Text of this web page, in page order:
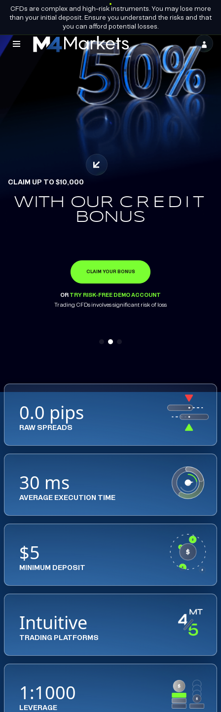
GROUP LICENCES
EN
BECOME A
PARTNER
CFDs are complex and high-risk instruments. You may lose more
than your initial deposit. Ensure you understand the risks and that
you can afford potential losses.
M4Markets
Regulated
EARN.
REDEEM.
LEARN MORE
OR TRY RISK-FREE DEMO ACCOUNT
CLAIM UP TO $10,000
WITH OUR CREDIT
BONUS
CLAIM YOUR BONUS
OR TRY RISK-FREE DEMO ACCOUNT
Trading CFDs involves significant risk of loss
OFFICIAL PARTNERS OF
ALPINE ENDURANCE
TEAM
OPEN ACCOUNT
OR TRY RISK-FREE DEMO ACCOUNT
Trading CFDs involves significant risk of loss
0.0 pips
RAW SPREADS
30 ms
AVERAGE EXECUTION TIME
$5
MINIMUM DEPOSIT
Intuitive
TRADING PLATFORMS
1:1000
LEVERAGE